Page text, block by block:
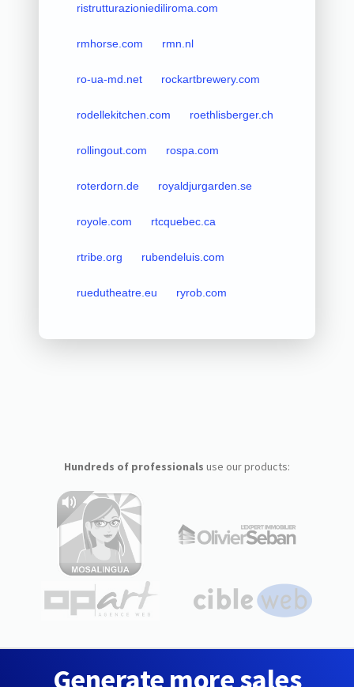
ristrutturazioniediliroma.com
rmhorse.com rmn.nl
ro-ua-md.net rockartbrewery.com
rodellekitchen.com roethlisberger.ch
rollingout.com rospa.com
roterdorn.de royaldjurgarden.se
royole.com rtcquebec.ca
rtribe.org rubendeluis.com
ruedutheatre.eu ryrob.com
Hundreds of professionals use our products:
Generate more sales